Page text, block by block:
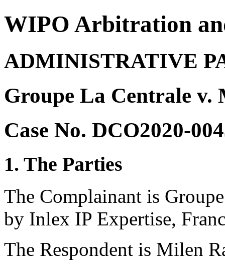
WIPO Arbitration
ADMINISTRATIVE
Groupe La Centrale v.
Case No. DCO2020-
1. The Parties
The Complainant is
by Inlex IP Expertise,
The Respondent is Milen